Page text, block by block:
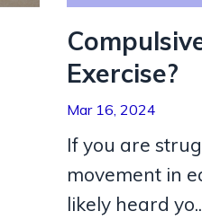
Exercise?
Mar 16, 2024
If you are
movement in
likely heard yo